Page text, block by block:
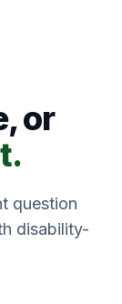
or
question
disability-